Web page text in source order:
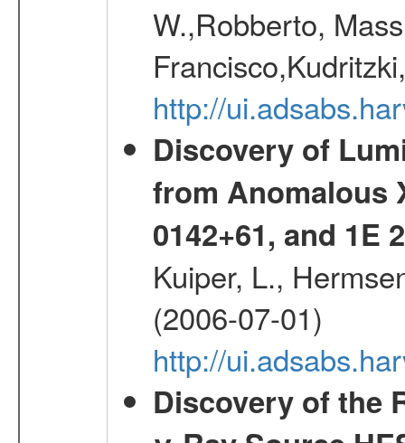
W.,Robberto,
http://
Discovery of
from Anomalous
0142+61, and 1E
Kuiper, L.,
(2006-07-01)
http://
Discovery of the